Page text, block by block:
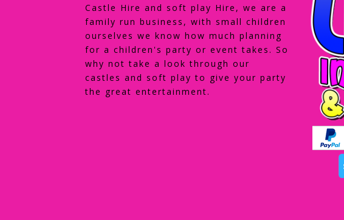
Castle Hire and soft play Hire, we are a
family run business, with small children
ourselves we know how much planning
for a children's party or event takes. So
why not take a look through our
castles and soft play to give your party
the great entertainment.